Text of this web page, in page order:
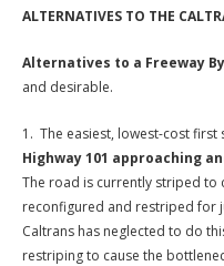
ALTERNATIVES TO THE
Alternatives to a Freeway
and desirable.
1. The easiest, lowest-cost first
Highway 101 approaching
The road is currently striped to
reconfigured and restriped for
Caltrans has neglected to do
restriping to cause the